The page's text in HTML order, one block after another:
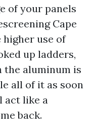
of your panels
Cape
use of
up ladders,
the aluminum is
all of it as soon
act like a
back.